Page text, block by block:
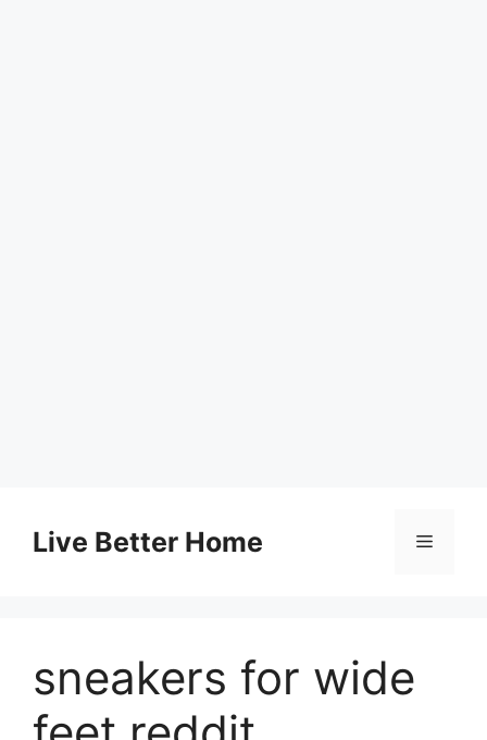
contentLive Better Home Menu
sneakers for wide